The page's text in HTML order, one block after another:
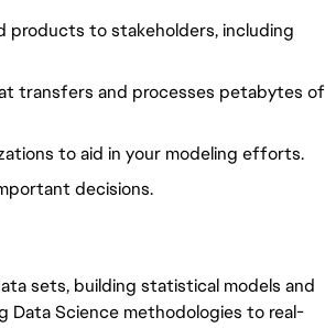
products to stakeholders, including
transfers and processes petabytes of
to aid in your modeling efforts.
decisions.
sets, building statistical models and
Data Science methodologies to real-